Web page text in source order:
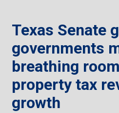
Texas Senate
governments
breathing
property tax
growth